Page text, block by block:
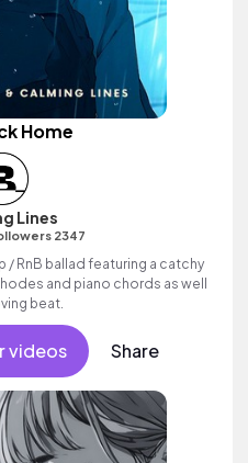
Home
Lines
2347
/ RnB ballad featuring a catchy
and piano chords as well
beat.
videos Share